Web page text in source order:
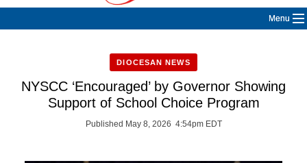
Menu
DIOCESAN NEWS
NYSCC ‘Encouraged’ by Governor Showing
Support of School Choice Program
Published May 8, 2026 4:54pm EDT